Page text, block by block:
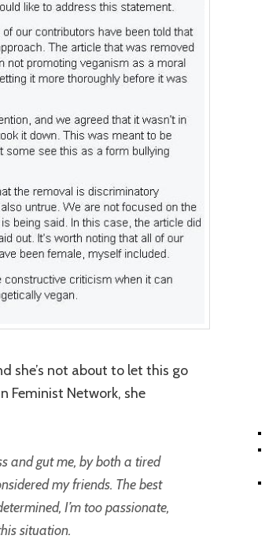
she’s not about to let this go
Feminist Network, she
and gut me, by both a tired
my friends. The best
I’m too passionate,
situation.